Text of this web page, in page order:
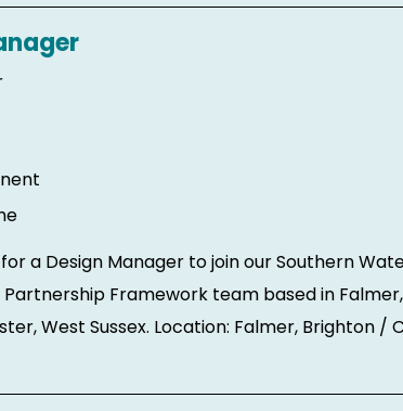
a Design Manager to join our Southern
Framework team based in
West Sussex. Location: Falmer, Brighton /